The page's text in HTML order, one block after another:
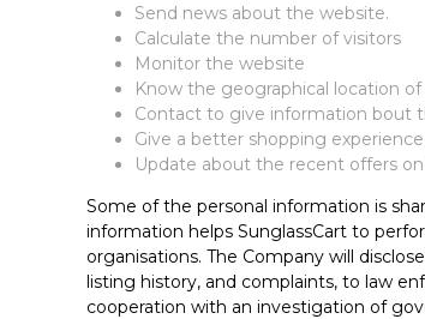
Send news about the website.
Calculate the number of visitors
Monitor the website
Know the geographical location
Contact to give information bout
Give a better shopping
Update about the recent offers
Some of the personal information is
information helps SunglassCart to
organisations. The Company will
listing history, and complaints, to law
cooperation with an investigation of